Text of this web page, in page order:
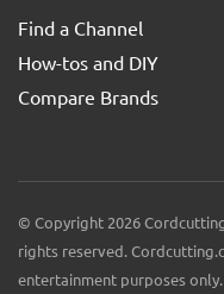
Find a Channel
How-tos and DIY
Compare Brands
© Copyright 2026
rights reserved.
entertainment purposes